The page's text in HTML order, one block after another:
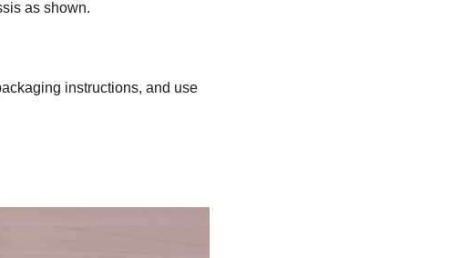
as shown.
instructions, and use